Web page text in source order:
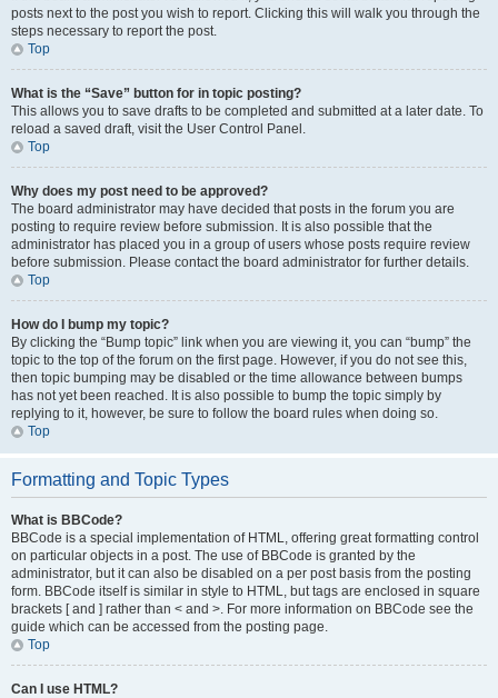
posts next to the post you wish to report. Clicking this will walk you through the
steps necessary to report the post.
Top
What is the “Save” button for in topic posting?
This allows you to save drafts to be completed and submitted at a later date. To
reload a saved draft, visit the User Control Panel.
Top
Why does my post need to be approved?
The board administrator may have decided that posts in the forum you are
posting to require review before submission. It is also possible that the
administrator has placed you in a group of users whose posts require review
before submission. Please contact the board administrator for further details.
Top
How do I bump my topic?
By clicking the “Bump topic” link when you are viewing it, you can “bump” the
topic to the top of the forum on the first page. However, if you do not see this,
then topic bumping may be disabled or the time allowance between bumps
has not yet been reached. It is also possible to bump the topic simply by
replying to it, however, be sure to follow the board rules when doing so.
Top
Formatting and Topic Types
What is BBCode?
BBCode is a special implementation of HTML, offering great formatting control
on particular objects in a post. The use of BBCode is granted by the
administrator, but it can also be disabled on a per post basis from the posting
form. BBCode itself is similar in style to HTML, but tags are enclosed in square
brackets [ and ] rather than < and >. For more information on BBCode see the
guide which can be accessed from the posting page.
Top
Can I use HTML?